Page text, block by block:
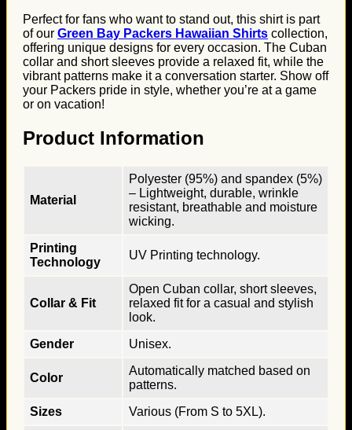
Perfect for fans who want to stand out, this shirt is part
of our Green Bay Packers Hawaiian Shirts collection,
offering unique designs for every occasion. The Cuban
collar and short sleeves provide a relaxed fit, while the
vibrant patterns make it a conversation starter. Show off
your Packers pride in style, whether you’re at a game
or on vacation!
Product Information
Material
Polyester (95%) and spandex (5%)
– Lightweight, durable, wrinkle
resistant, breathable and moisture
wicking.
Printing
Technology
UV Printing technology.
Collar & Fit
Open Cuban collar, short sleeves,
relaxed fit for a casual and stylish
look.
Gender
Unisex.
Color
Automatically matched based on
patterns.
Sizes
Various (From S to 5XL).